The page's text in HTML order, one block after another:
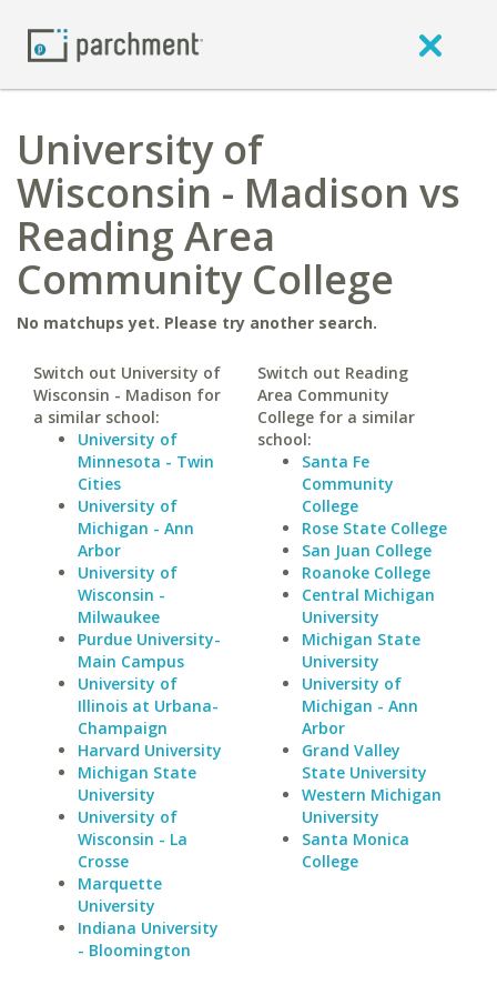
University of
Wisconsin - Madison vs
Reading Area
Community College
No matchups yet. Please try another search.
Switch out University of
Wisconsin - Madison for
a similar school:
University of
Minnesota - Twin
Cities
University of
Michigan - Ann
Arbor
University of
Wisconsin -
Milwaukee
Purdue University-
Main Campus
University of
Illinois at Urbana-
Champaign
Harvard University
Michigan State
University
University of
Wisconsin - La
Crosse
Marquette
University
Indiana University
- Bloomington
Switch out Reading
Area Community
College for a similar
school:
Santa Fe
Community
College
Rose State College
San Juan College
Roanoke College
Central Michigan
University
Michigan State
University
University of
Michigan - Ann
Arbor
Grand Valley
State University
Western Michigan
University
Santa Monica
College